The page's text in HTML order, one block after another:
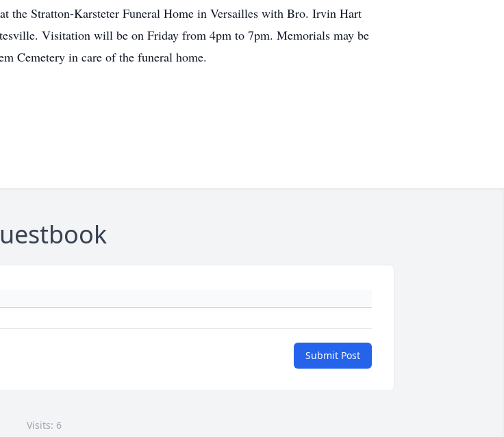
the Stratton-Karsteter Funeral Home in Versailles with Bro. Irvin Hart
Visitation will be on Friday from 4pm to 7pm. Memorials may be
Cemetery in care of the funeral home.
Submit Post
Visits: 6